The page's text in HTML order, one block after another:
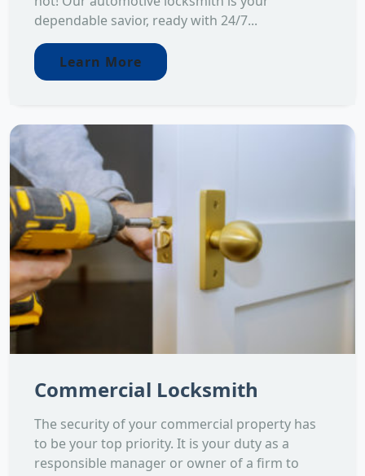
dependable savior, ready with 24/7...
Learn More
Commercial Locksmith
The security of your commercial property has
to be your top priority. It is your duty as a
responsible manager or owner of a firm to